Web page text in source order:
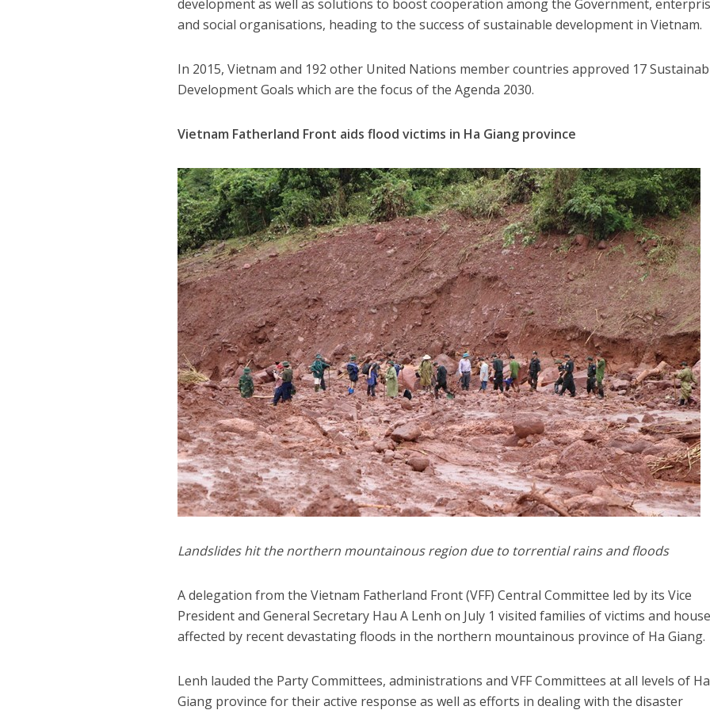
development as well as solutions to boost cooperation among the Government,
and social organisations, heading to the success of sustainable development in Vietnam.
In 2015, Vietnam and 192 other United Nations member countries approved 17
Development Goals which are the focus of the Agenda 2030.
Vietnam Fatherland Front aids flood victims in Ha Giang province
Landslides hit the northern mountainous region due to torrential rains and floods
A delegation from the Vietnam Fatherland Front (VFF) Central Committee led by its Vice
President and General Secretary Hau A Lenh on July 1 visited families of victims and
affected by recent devastating floods in the northern mountainous province of Ha Giang.
Lenh lauded the Party Committees, administrations and VFF Committees at all levels of Ha
Giang province for their active response as well as efforts in dealing with the disaster